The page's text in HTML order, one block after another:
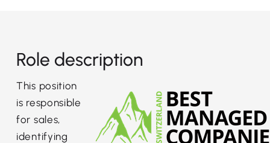
Role description
This position
is responsible
for sales,
identifying